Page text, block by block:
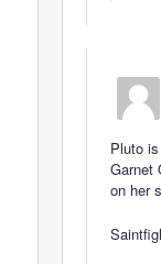
Pluto
Garnet
on her